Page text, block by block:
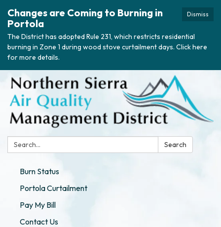
Dismiss
Changes are Coming to Burning in
Portola
The District has adopted Rule 231, which restricts residential
burning in Zone 1 during wood stove curtailment days. Click here
for more details.
Search: Search
Burn Status
Portola Curtailment
Pay My Bill
Contact Us